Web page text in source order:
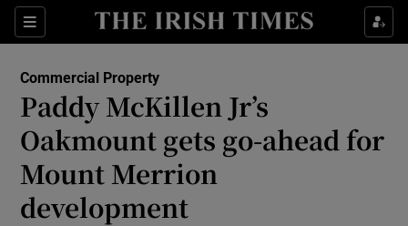
Sections
Show Food sub sections
Show Life & Style sub sections
Show Culture sub sections
Show Environment sub sections
Commercial Property
Paddy McKillen Jr’s
Oakmount gets go-ahead for
Mount Merrion
development